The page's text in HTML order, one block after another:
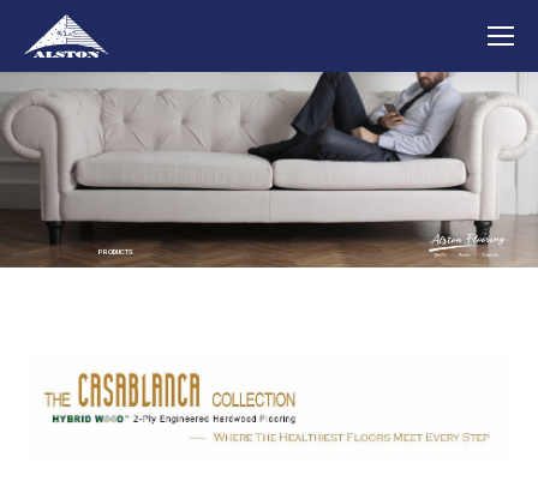
PRODUCTS